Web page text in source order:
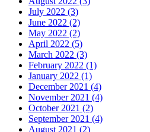
July 2022 (3)
June 2022 (2)
May 2022 (2)
April 2022 (5)
March 2022 (3)
February 2022 (1)
January 2022 (1)
December 2021 (4)
November 2021 (4)
October 2021 (2)
September 2021 (4)
August 2021 (2)